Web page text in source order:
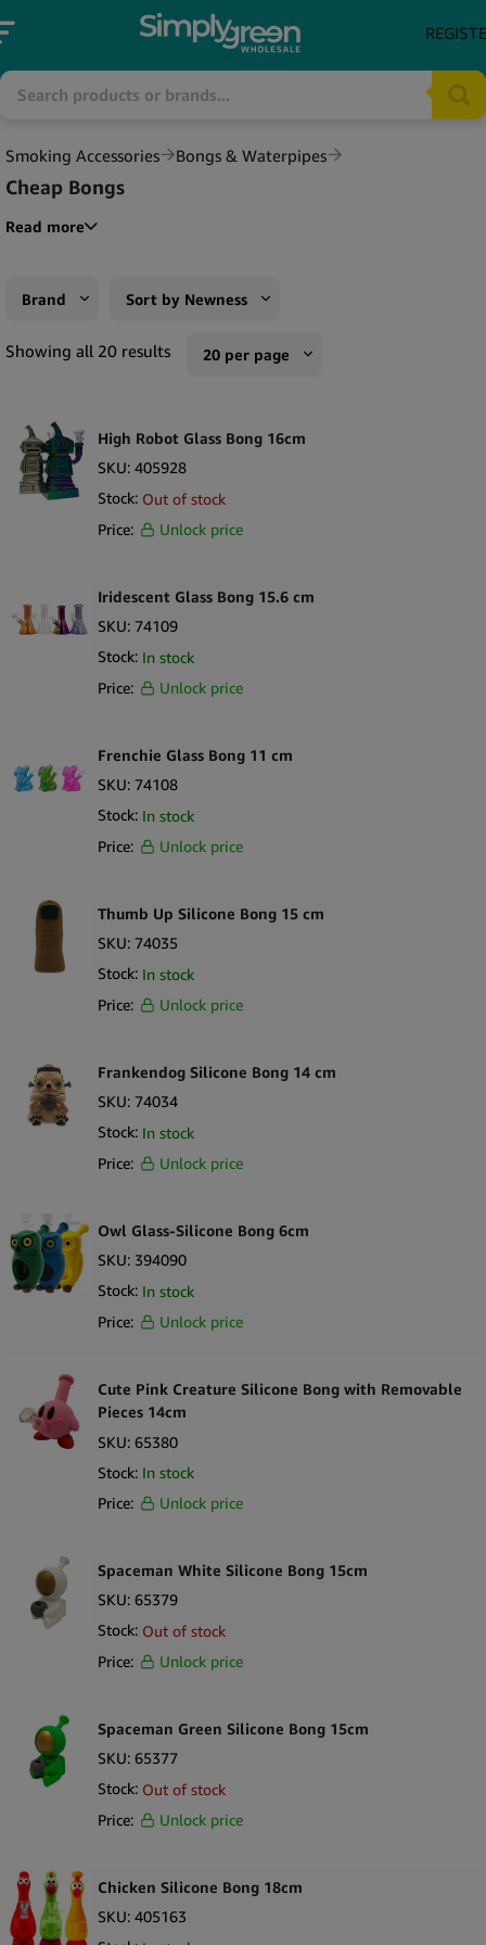
Smoking Accessories Bongs & Waterpipes
Cheap Bongs
Read more
Brand
Black Sheep
Urban Crew
Sort by Newness
Sort by Popularity
Sort by Price high to low
Sort by Newness
Sort by Name A - Z
Showing all 20 results 20 per page
20 per page
100 per page
High Robot Glass Bong 16cm
SKU: 405928
Stock: Out of stock
Price:
Unlock price
Iridescent Glass Bong 15.6 cm
SKU: 74109
Stock: In stock
Price:
Unlock price
Frenchie Glass Bong 11 cm
SKU: 74108
Stock: In stock
Price:
Unlock price
Thumb Up Silicone Bong 15 cm
SKU: 74035
Stock: In stock
Price:
Unlock price
Frankendog Silicone Bong 14 cm
SKU: 74034
Stock: In stock
Price:
Unlock price
Owl Glass-Silicone Bong 6cm
SKU: 394090
Stock: In stock
Price:
Unlock price
Cute Pink Creature Silicone Bong with Removable
Pieces 14cm
SKU: 65380
Stock: In stock
Price:
Unlock price
Spaceman White Silicone Bong 15cm
SKU: 65379
Stock: Out of stock
Price:
Unlock price
Spaceman Green Silicone Bong 15cm
SKU: 65377
Stock: Out of stock
Price:
Unlock price
Chicken Silicone Bong 18cm
SKU: 405163